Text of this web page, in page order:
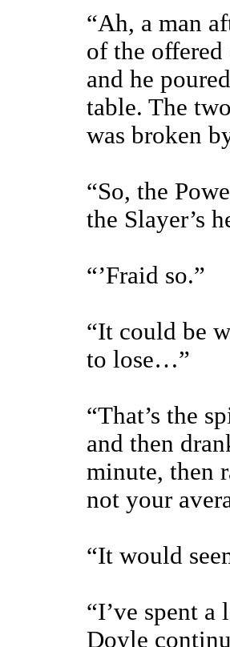
“Ah, a man
of the
and he
table. The
was broken
“So, the
the Slayer’s
“’Fraid so.”
“It could be
to lose…”
“That’s the
and then
minute, then
not your
“It would
“I’ve spent
Doyle